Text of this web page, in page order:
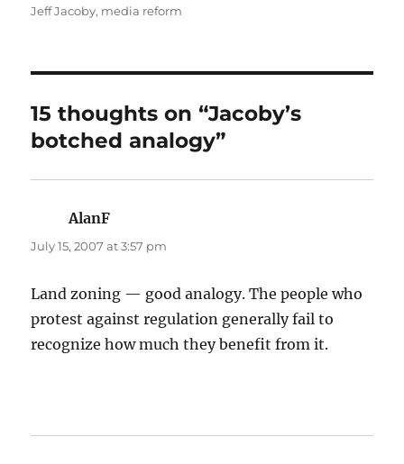
on
Jeff Jacoby, media reform
15 thoughts on “Jacoby’s
botched analogy”
AlanF
July 15, 2007 at 3:57 pm
Land zoning — good analogy. The people who
protest against regulation generally fail to
recognize how much they benefit from it.